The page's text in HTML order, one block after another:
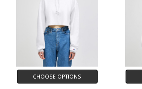
CHOOSE OPTIONS